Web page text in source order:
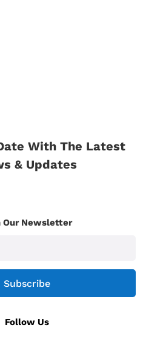
With The Latest
& Updates
Our Newsletter
Subscribe
Follow Us